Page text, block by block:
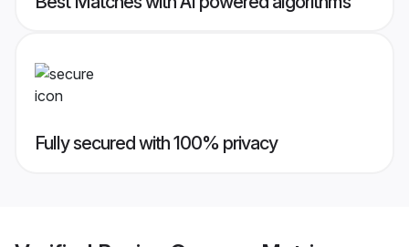
Fully secured with 100% privacy